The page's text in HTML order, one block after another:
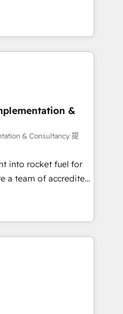
: des
alignés. Ensuite
Act Inside.
your business
reports & workflows,
Salesforce,
systems inc. SAP and
for Sales Hub,
Hub and Website
9001:2015 and
based on ISO
𝗥𝗲𝗮𝗱𝘆
(𝘸𝘦'𝘳𝘦 𝘴𝘶𝘱𝘦𝘳
&
& Consultancy 提
into rocket fuel for
can
business
got and make
your website in
marketing strategy
on the
Service)
accredited by
which means we